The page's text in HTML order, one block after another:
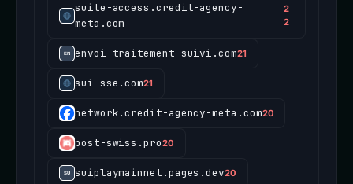
suite-access.credit-agency-
meta.com
2
2
envoi-traitement-suivi.com21
sui-sse.com21
network.credit-agency-meta.com20
post-swiss.pro20
suiplaymainnet.pages.dev20